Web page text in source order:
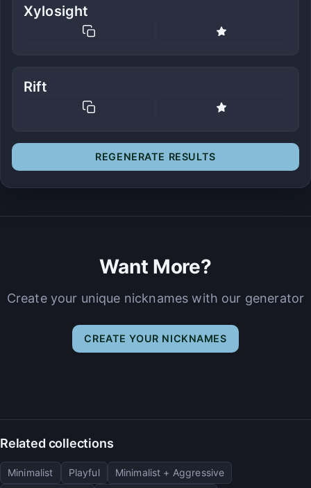
Xylosight
Rift
REGENERATE RESULTS
Want More?
Create your unique nicknames with our generator
CREATE YOUR NICKNAMES
Related collections
Minimalist Playful
Minimalist + Aggressive